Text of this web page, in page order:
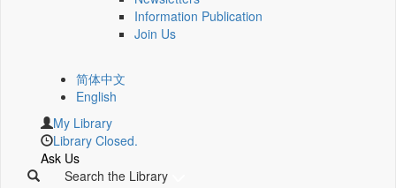
Information Publication
Join Us
简体中文
English
My Library
Library Closed.
Ask Us
Search the Library